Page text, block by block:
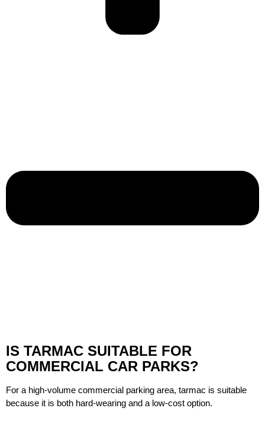
IS TARMAC SUITABLE FOR
COMMERCIAL CAR PARKS?
For a high-volume commercial parking area, tarmac is suitable
because it is both hard-wearing and a low-cost option.